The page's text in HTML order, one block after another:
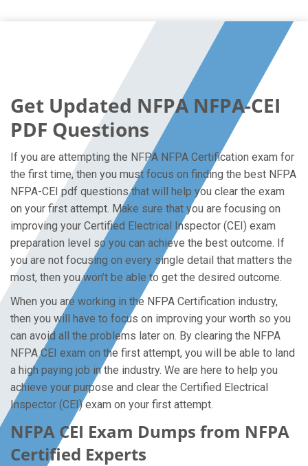
Get Updated NFPA NFPA-CEI
PDF Questions
If you are attempting the NFPA NFPA Certification exam for
the first time, then you must focus on finding the best NFPA
NFPA-CEI pdf questions that will help you clear the exam
on your first attempt. Make sure that you are focusing on
improving your Certified Electrical Inspector (CEI) exam
preparation level so you can achieve the best outcome. If
you are not focusing on every single detail that matters the
most, then you won’t be able to get the desired outcome.
When you are working in the NFPA Certification industry,
then you will have to focus on improving your worth so you
can avoid all the problems later on. By clearing the NFPA
NFPA CEI exam on the first attempt, you will be able to land
a high paying job in the industry. We are here to help you
achieve your purpose and clear the Certified Electrical
Inspector (CEI) exam on your first attempt.
NFPA CEI Exam Dumps from NFPA
Certified Experts